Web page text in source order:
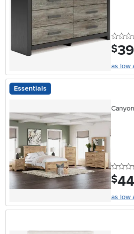
$
as low
Essentials
$
as low